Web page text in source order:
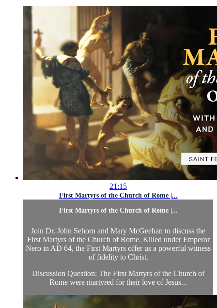
21:15
First Martyrs of the Church of Rome |...
First Martyrs of the Church of Rome |...
Join Dr. John Sehorn and Mary McGeehan to discuss the
First Martyrs of the Church of Rome. Killed under Emperor
Nero in AD 64, the First Martyrs offer us a powerful witness
of fidelity to Christ.
Discussion Question: The First Martyrs of the Church of
Rome were martyred for their love of Jesus...